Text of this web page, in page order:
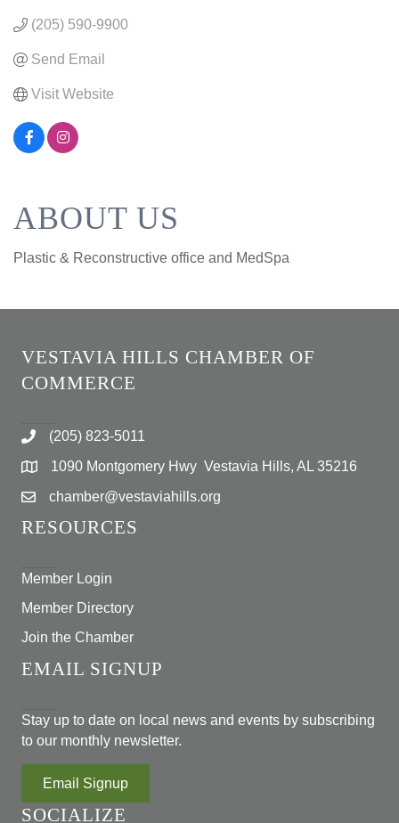
(205) 590-9900
Send Email
Visit Website
ABOUT US
Plastic & Reconstructive office and MedSpa
VESTAVIA HILLS CHAMBER OF
COMMERCE
(205) 823-5011
1090 Montgomery Hwy Vestavia Hills, AL 35216
chamber@vestaviahills.org
RESOURCES
Member Login
Member Directory
Join the Chamber
EMAIL SIGNUP
Stay up to date on local news and events by subscribing
to our monthly newsletter.
Email Signup
SOCIALIZE